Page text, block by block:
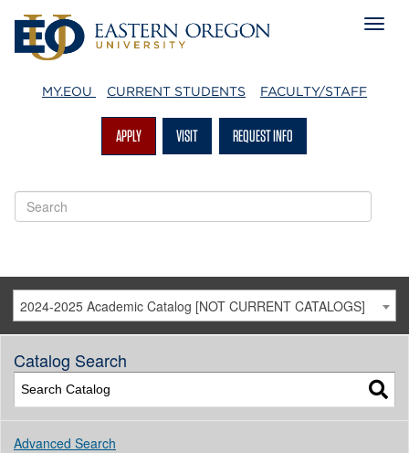
MY.EOU CURRENT STUDENTS FACULTY/STAFF
APPLY VISIT REQUEST INFO
2024-2025 Academic Catalog [NOT CURRENT CATALOGS]
Catalog Search
Advanced Search